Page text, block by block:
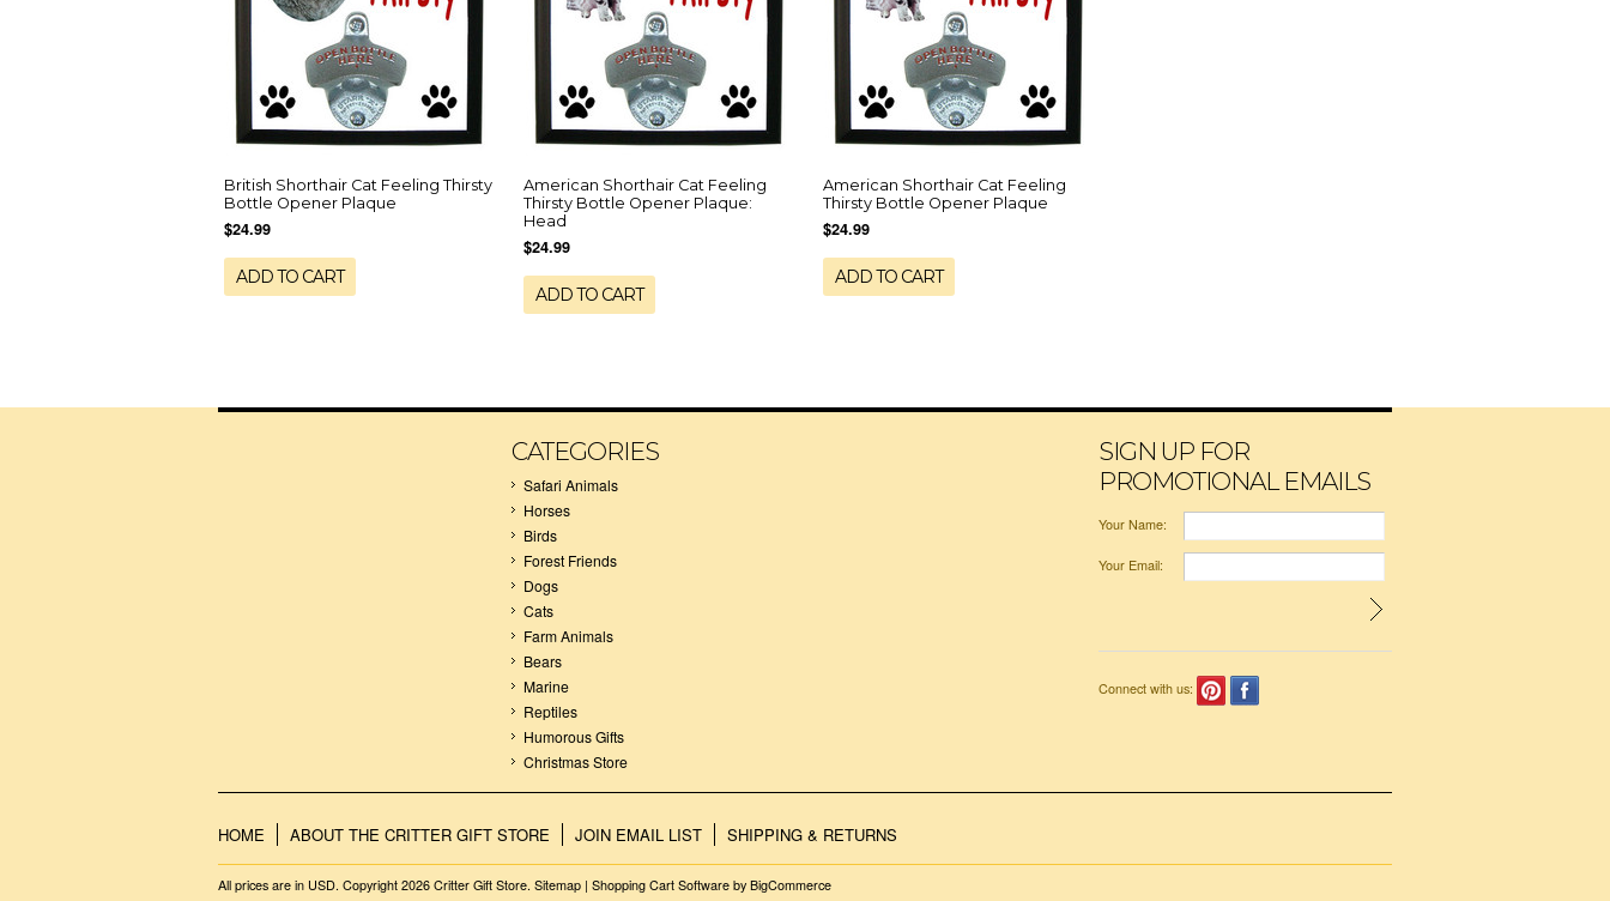
British Shorthair Cat Feeling Thirsty
Bottle Opener Plaque
$24.99
ADD TO CART
American Shorthair Cat Feeling
Thirsty Bottle Opener Plaque:
Head
$24.99
ADD TO CART
American Shorthair Cat Feeling
Thirsty Bottle Opener Plaque
$24.99
ADD TO CART
CATEGORIES
Safari Animals
Horses
Birds
Forest Friends
Dogs
Cats
Farm Animals
Bears
Marine
Reptiles
Humorous Gifts
Christmas Store
SIGN UP FOR
PROMOTIONAL EMAILS
Your Name:
Your Email:
Connect with us:
HOME ABOUT THE CRITTER GIFT STORE JOIN EMAIL LIST SHIPPING & RETURNS
All prices are in USD. Copyright 2026 Critter Gift Store. Sitemap | Shopping Cart Software by BigCommerce